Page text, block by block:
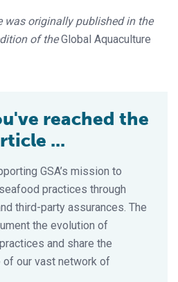
was originally published in the
of theGlobal Aquaculture
reached the
...
GSA’s mission to
practices through
third-party assurances. The
the evolution of
and share the
our vast network of